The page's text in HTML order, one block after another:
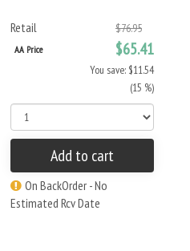
Retail $76.95
AA Price $65.41
You save: $11.54
(15 %)
Add to cart
On BackOrder - No
Estimated Rcv Date